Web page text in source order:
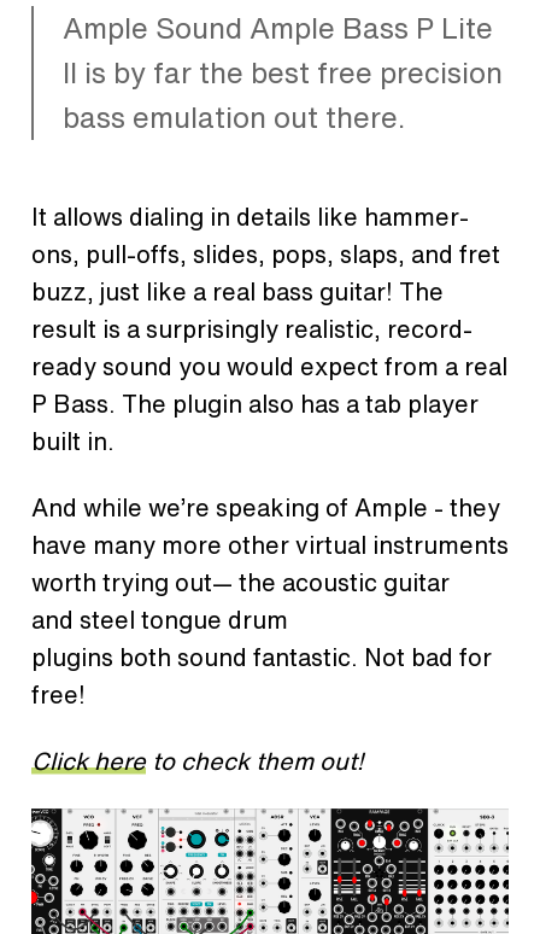
Ample Sound Ample Bass P Lite
II is by far the best free precision
bass emulation out there.
It allows dialing in details like hammer-
ons, pull-offs, slides, pops, slaps, and fret
buzz, just like a real bass guitar! The
result is a surprisingly realistic, record-
ready sound you would expect from a real
P Bass. The plugin also has a tab player
built in.
And while we’re speaking of Ample - they
have many more other virtual instruments
worth trying out— the acoustic guitar
and steel tongue drum
plugins both sound fantastic. Not bad for
free!
Click hereto check them out!